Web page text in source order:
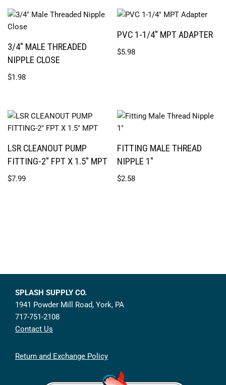
3/4″ MALE THREADED
NIPPLE CLOSE
$1.98
PVC 1-1/4″ MPT ADAPTER
$5.98
LSR CLEANOUT PUMP
FITTING-2″ FPT X 1.5″ MPT
$7.99
FITTING MALE THREAD
NIPPLE 1″
$2.58
SPLASH SUPPLY CO.
1941 Powder Mill Road, York, PA
717-751-2108
Contact Us
Return and Exchange Policy